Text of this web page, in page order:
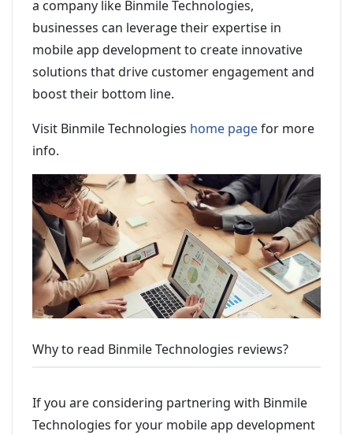
a company like Binmile Technologies,
businesses can leverage their expertise in
mobile app development to create innovative
solutions that drive customer engagement and
boost their bottom line.
Visit Binmile Technologies home pagefor more
info.
Why to read Binmile Technologies reviews?
If you are considering partnering with Binmile
Technologies for your mobile app development